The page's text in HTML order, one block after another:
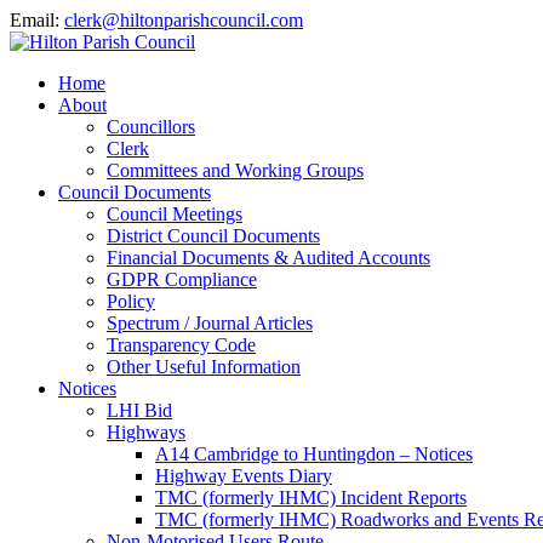
Email: clerk@hiltonparishcouncil.com
Home
About
Councillors
Clerk
Committees and Working Groups
Council Documents
Council Meetings
District Council Documents
Financial Documents & Audited Accounts
GDPR Compliance
Policy
Spectrum / Journal Articles
Transparency Code
Other Useful Information
Notices
LHI Bid
Highways
A14 Cambridge to Huntingdon – Notices
Highway Events Diary
TMC (formerly IHMC) Incident Reports
TMC (formerly IHMC) Roadworks and Events